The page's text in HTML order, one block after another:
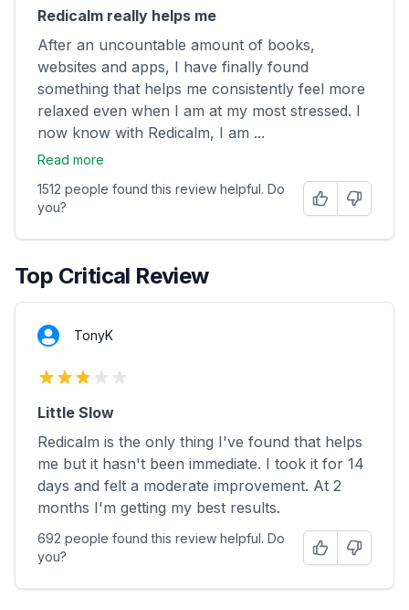
Redicalm really helps me
After an uncountable amount of books,
websites and apps, I have finally found
something that helps me consistently feel more
relaxed even when I am at my most stressed. I
now know with Redicalm, I am ...
Read more
1512 people found this review helpful. Do
you?
HelpfulNot
Top Critical Review
TonyK
Little Slow
Redicalm is the only thing I've found that helps
me but it hasn't been immediate. I took it for 14
days and felt a moderate improvement. At 2
months I'm getting my best results.
692 people found this review helpful. Do
you?
HelpfulNot